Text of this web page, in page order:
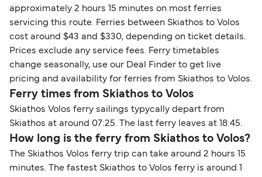
approximately 2 hours 15 minutes on most ferries
servicing this route. Ferries between Skiathos to Volos
cost around $43 and $330, depending on ticket details.
Prices exclude any service fees. Ferry timetables
change seasonally, use our Deal Finder to get live
pricing and availability for ferries from Skiathos to Volos.
Ferry times from Skiathos to Volos
Skiathos Volos ferry sailings typycally depart from
Skiathos at around 07:25. The last ferry leaves at 18:45.
How long is the ferry from Skiathos to Volos?
The Skiathos Volos ferry trip can take around 2 hours 15
minutes. The fastest Skiathos to Volos ferry is around 1